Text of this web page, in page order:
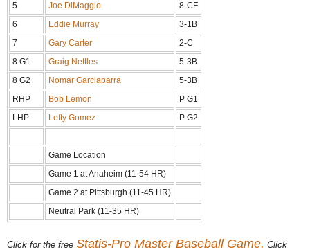
5
Joe DiMaggio
8-CF
6
Eddie Murray
3-1B
7
Gary Carter
2-C
8 G1
Graig Nettles
5-3B
8 G2
Nomar Garciaparra
5-3B
RHP
Bob Lemon
P G1
LHP
Lefty Gomez P G2
Game Location
Game 1 at Anaheim (11-54 HR)
Game 2 at Pittsburgh (11-45 HR)
Neutral Park (11-35 HR)
Click for the free Statis-Pro Master Baseball Game. Click